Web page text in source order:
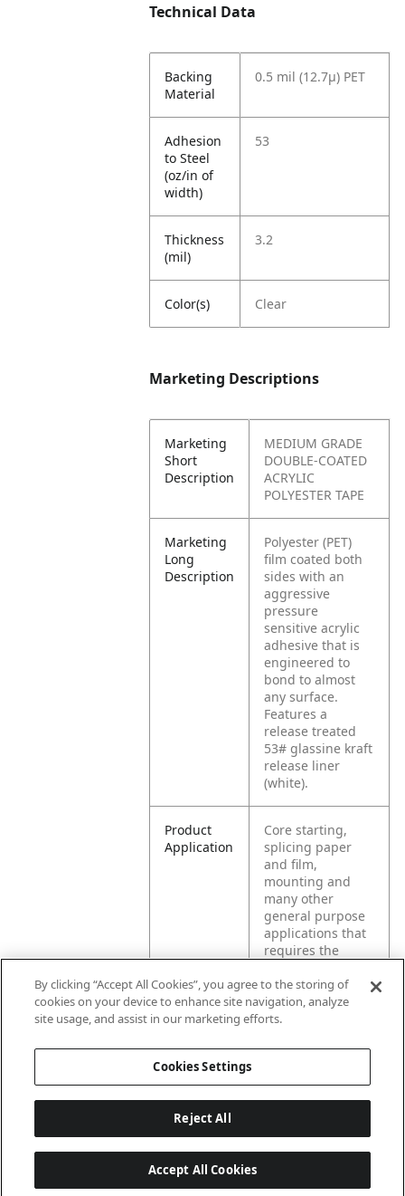
Technical Data
Backing
Material
0.5 mil (12.7µ) PET
Adhesion
to Steel
(oz/in of
width)
53
Thickness
(mil)
3.2
Color(s) Clear
Marketing Descriptions
Marketing
Short
Description
MEDIUM GRADE
DOUBLE-COATED
ACRYLIC
POLYESTER TAPE
Marketing
Long
Description
Polyester (PET)
film coated both
sides with an
aggressive
pressure
sensitive acrylic
adhesive that is
engineered to
bond to almost
any surface.
Features a
release treated
53# glassine kraft
release liner
(white).
Product
Application
Core starting,
splicing paper
and film,
mounting and
many other
general purpose
applications that
requires the
surfaces.
Intended for
permanent
Product is not
By clicking “Accept All Cookies”, you agree to the storing of
cookies on your device to enhance site navigation, analyze
site usage, and assist in our marketing efforts.
Cookies Settings
Reject All
Accept All Cookies